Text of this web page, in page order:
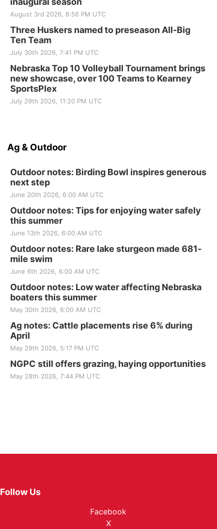
August 3rd 2026, 8:56 PM UTC
Three Huskers named to preseason All-Big
Ten Team
July 30th 2026, 7:41 PM UTC
Nebraska Top 10 Volleyball Tournament brings
new showcase, over 100 Teams to Kearney
SportsPlex
July 29th 2026, 11:20 PM UTC
Ag & Outdoor
Outdoor notes: Birding Bowl inspires generous
next step
June 20th 2026, 6:00 AM UTC
Outdoor notes: Tips for enjoying water safely
this summer
June 13th 2026, 6:00 AM UTC
Outdoor notes: Rare lake sturgeon made 681-
mile swim
June 6th 2026, 6:00 AM UTC
Outdoor notes: Low water affecting Nebraska
boaters this summer
May 30th 2026, 6:00 AM UTC
Ag notes: Cattle placements rise 6% during
April
May 29th 2026, 5:17 PM UTC
NGPC still offers grazing, haying opportunities
May 28th 2026, 7:44 PM UTC
Follow Us
Facebook
X